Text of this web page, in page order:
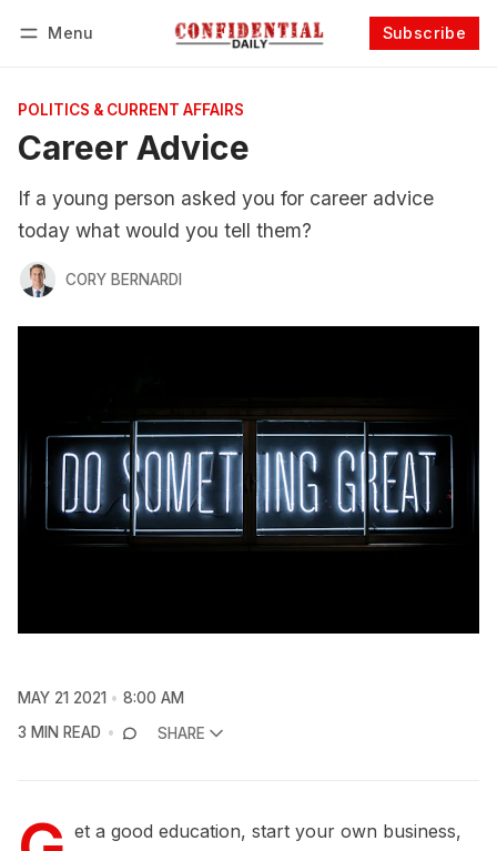
Menu Subscribe
POLITICS & CURRENT AFFAIRS
Career Advice
If a young person asked you for career advice
today what would you tell them?
CORY BERNARDI
MAY 21 2021
8:00 AM
3 MIN READ
SHARE
et a good education, start your own business,